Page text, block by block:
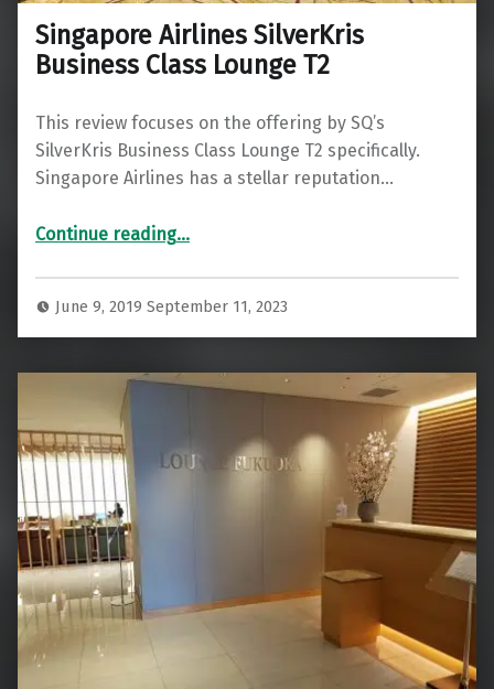
Singapore Airlines SilverKris
Business Class Lounge T2
This review focuses on the offering by SQ’s
SilverKris Business Class Lounge T2 specifically.
Singapore Airlines has a stellar reputation…
Continue reading“Singapore Airlines SilverKris Business Class Lounge T2”
…
June 9, 2019September 11, 2023